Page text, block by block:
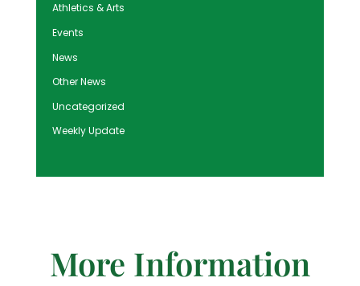
Athletics & Arts
Events
News
Other News
Uncategorized
Weekly Update
More Information